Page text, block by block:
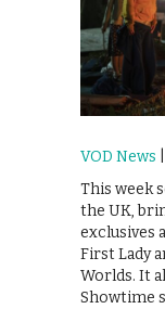
VOD News
This week
the UK,
exclusives
First Lady
Worlds. It
Showtime